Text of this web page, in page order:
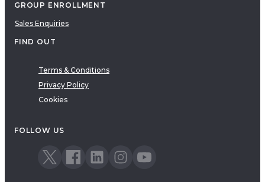
GROUP ENROLLMENT
Sales Enquiries
FIND OUT
Terms & Conditions
Privacy Policy
Cookies
FOLLOW US